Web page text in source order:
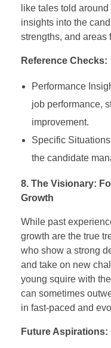
like tales told
insights into the
strengths, and areas
Reference Checks:
Performance
job performance,
improvement.
Specific
the candidate
8. The Visionary:
Growth
While past
growth are the true
who show a strong
and take on new
young squire with
can sometimes
in fast-paced and
Future Aspirations: